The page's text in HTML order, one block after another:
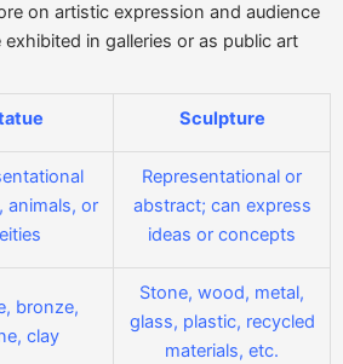
on artistic expression and audience
in galleries or as public art
Sculpture
animals, or
Representational or
abstract; can express
ideas or concepts
bronze,
clay
Stone, wood, metal,
glass, plastic, recycled
materials, etc.